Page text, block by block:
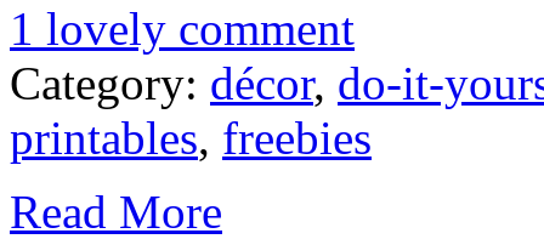
1 lovely comment
Category: décor, do-it-
printables, freebies
Read More